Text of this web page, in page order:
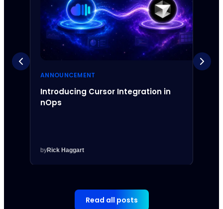
ANNOUNCEMENT
Introducing Cursor Integration in
nOps
byRick Haggart
Read all posts